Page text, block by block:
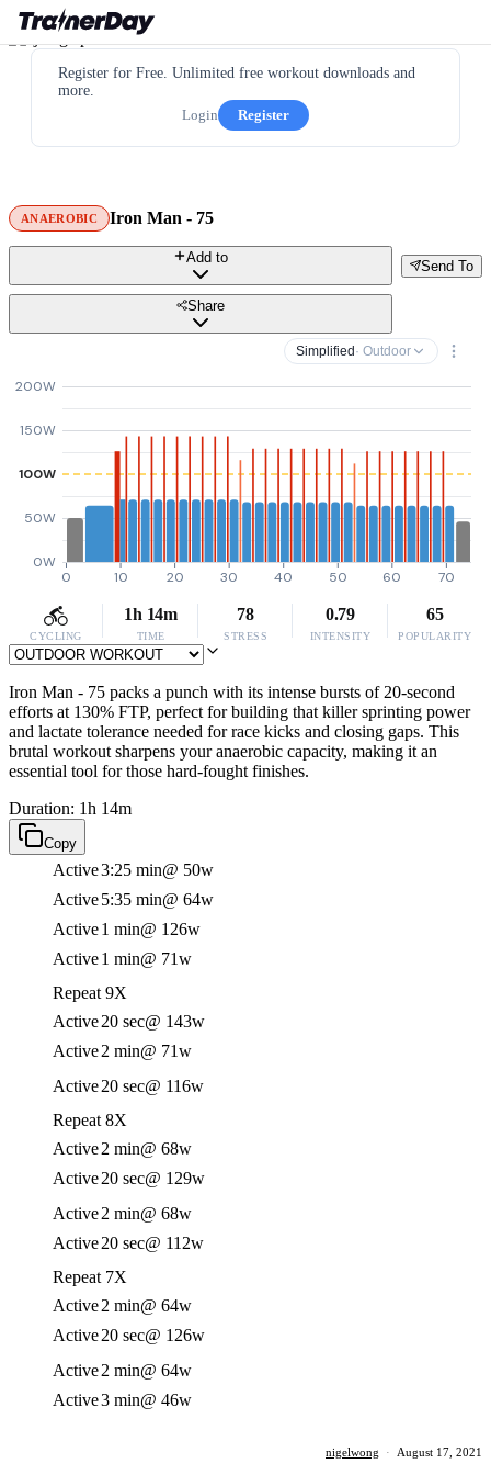
Register for Free. Unlimited free workout downloads and
more.
Login
Register
ANAEROBIC Iron Man - 75
Send To
Add to
Share
Simplified · Outdoor
0W
50W
100W
150W
200W
0 10 20 30 40 50 60 70
CYCLING
1h 14m
TIME
78
STRESS
0.79
INTENSITY
65
POPULARITY
Iron Man - 75 packs a punch with its intense bursts of 20-second
efforts at 130% FTP, perfect for building that killer sprinting power
and lactate tolerance needed for race kicks and closing gaps. This
brutal workout sharpens your anaerobic capacity, making it an
essential tool for those hard-fought finishes.
Duration: 1h 14m
Copy
Active3:25 min@ 50w
Active5:35 min@ 64w
Active1 min@ 126w
Active1 min@ 71w
Repeat 9X
Active20 sec@ 143w
Active2 min@ 71w
Active20 sec@ 116w
Repeat 8X
Active2 min@ 68w
Active20 sec@ 129w
Active2 min@ 68w
Active20 sec@ 112w
Repeat 7X
Active2 min@ 64w
Active20 sec@ 126w
Active2 min@ 64w
Active3 min@ 46w
nigelwong · August 17, 2021